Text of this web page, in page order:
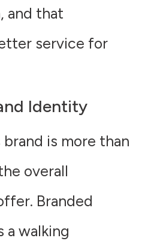
and that
service for
Identity
brand is more than
overall
Branded
a walking